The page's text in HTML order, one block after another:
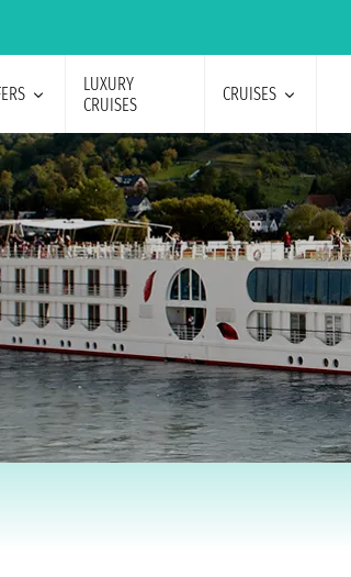
LUXURY
CRUISES
CRUISES